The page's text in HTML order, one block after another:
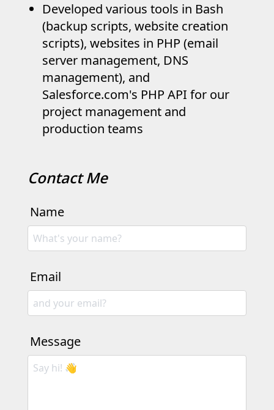
Developed various tools in Bash
(backup scripts, website creation
scripts), websites in PHP (email
server management, DNS
management), and
Salesforce.com's PHP API for our
project management and
production teams
Contact Me
Name
Email
Message